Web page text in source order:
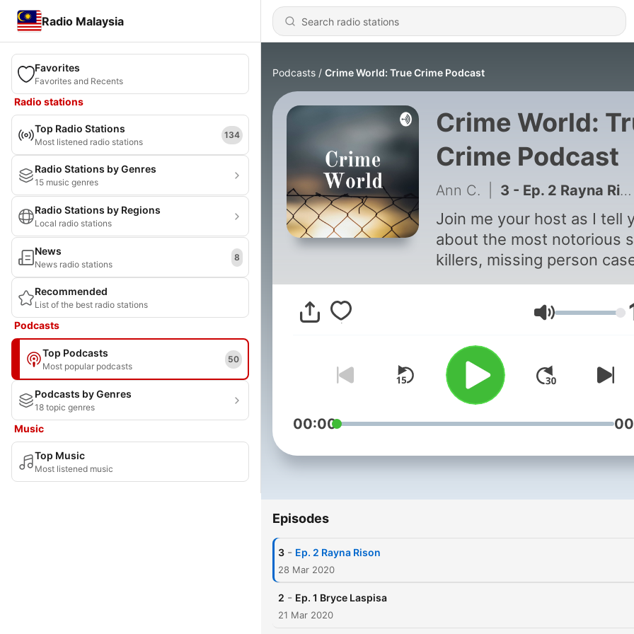
Radio Malaysia
Favorites
Favorites and Recents
Radio stations
Top Radio Stations
Most listened radio stations
134
Radio Stations by Genres
15 music genres
Radio Stations by Regions
Local radio stations
News
News radio stations
8
Recommended
List of the best radio stations
Podcasts
Top Podcasts
Most popular podcasts
50
Podcasts by Genres
18 topic genres
Music
Top Music
Most listened music
Podcasts Crime World: True Crime Podcast
Crime World:
Crime Podcast
Ann C. 3 - Ep. 2 Rayna Rison
Join me your host as I tell
about the most notorious
killers, missing person
and still large murder
for your pleasure.
Volume
00:00
Episodes
3 - Ep. 2 Rayna Rison
28 Mar 2020
2 - Ep. 1 Bryce Laspisa
21 Mar 2020